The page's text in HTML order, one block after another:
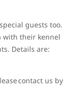
guests too.
with their kennel
Details are:
contact us by